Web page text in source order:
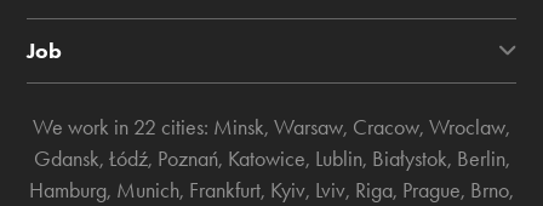
Job
We work in 22 cities: Minsk, Warsaw, Cracow, Wroclaw,
Gdansk, Łódź, Poznań, Katowice, Lublin, Białystok, Berlin,
Hamburg, Munich, Frankfurt, Kyiv, Lviv, Riga, Prague, Brno,